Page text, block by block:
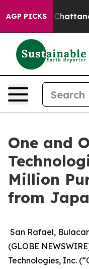
AGP PICKS
in
One and
Million
from
San Rafael,
(GLOBE
Technologies, Inc.